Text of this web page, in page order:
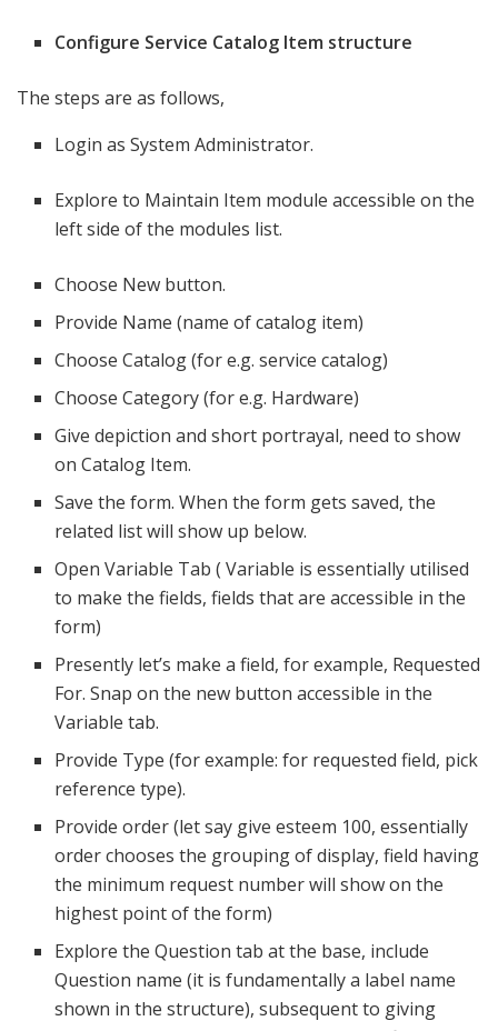
Configure Service Catalog Item structure
The steps are as follows,
Login as System Administrator.
Explore to Maintain Item module accessible on the
left side of the modules list.
Choose New button.
Provide Name (name of catalog item)
Choose Catalog (for e.g. service catalog)
Choose Category (for e.g. Hardware)
Give depiction and short portrayal, need to show
on Catalog Item.
Save the form. When the form gets saved, the
related list will show up below.
Open Variable Tab ( Variable is essentially utilised
to make the fields, fields that are accessible in the
form)
Presently let’s make a field, for example, Requested
For. Snap on the new button accessible in the
Variable tab.
Provide Type (for example: for requested field, pick
reference type).
Provide order (let say give esteem 100, essentially
order chooses the grouping of display, field having
the minimum request number will show on the
highest point of the form)
Explore the Question tab at the base, include
Question name (it is fundamentally a label name
shown in the structure), subsequent to giving